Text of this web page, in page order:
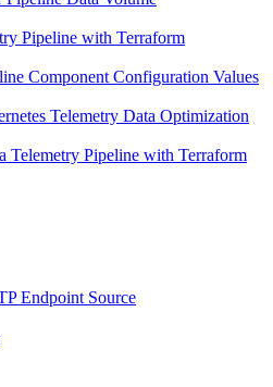
Pipeline with Terraform
Component Configuration Values
Telemetry Data Optimization
Telemetry Pipeline with Terraform
Endpoint Source